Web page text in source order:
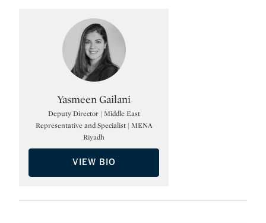
Type: specialist
Yasmeen Gailani
Deputy Director | Middle East
Representative and Specialist | MENA
Riyadh
VIEW BIO